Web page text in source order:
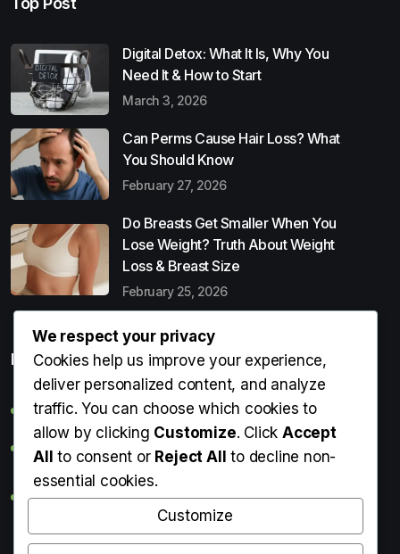
Digital Detox: What It Is, Why You
Need It & How to Start
March 3, 2026
Can Perms Cause Hair Loss? What
You Should Know
February 27, 2026
Do Breasts Get Smaller When You
Lose Weight? Truth About Weight
Loss & Breast Size
February 25, 2026
Popular Entries
Digital Detox: What It Is, Why You Need It & How to Start
Can Perms Cause Hair Loss? What You Should Know
Do Breasts Get Smaller When You Lose Weight? Truth
About Weight Loss & Breast Size
Getting Erection During Massage: Is It Normal? Causes,
We respect your privacy
Cookies help us improve your experience,
deliver personalized content, and analyze
traffic. You can choose which cookies to
allow by clicking Customize. ClickAccept
All to consent or Reject All to decline non-
essential cookies.
Customize